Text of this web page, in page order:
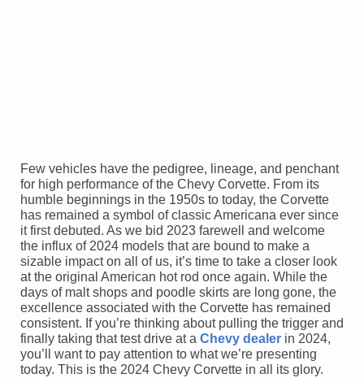
Few vehicles have the pedigree, lineage, and penchant
for high performance of the Chevy Corvette. From its
humble beginnings in the 1950s to today, the Corvette
has remained a symbol of classic Americana ever since
it first debuted. As we bid 2023 farewell and welcome
the influx of 2024 models that are bound to make a
sizable impact on all of us, it’s time to take a closer look
at the original American hot rod once again. While the
days of malt shops and poodle skirts are long gone, the
excellence associated with the Corvette has remained
consistent. If you’re thinking about pulling the trigger and
finally taking that test drive at a Chevy dealer in 2024,
you’ll want to pay attention to what we’re presenting
today. This is the 2024 Chevy Corvette in all its glory.